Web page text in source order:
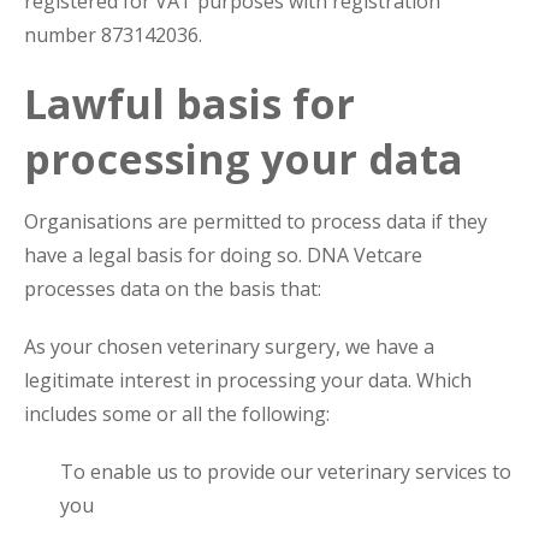
number 873142036.
Lawful basis for
processing your data
Organisations are permitted to process data if they
have a legal basis for doing so. DNA Vetcare
processes data on the basis that:
As your chosen veterinary surgery, we have a
legitimate interest in processing your data. Which
includes some or all the following:
To enable us to provide our veterinary services to
you